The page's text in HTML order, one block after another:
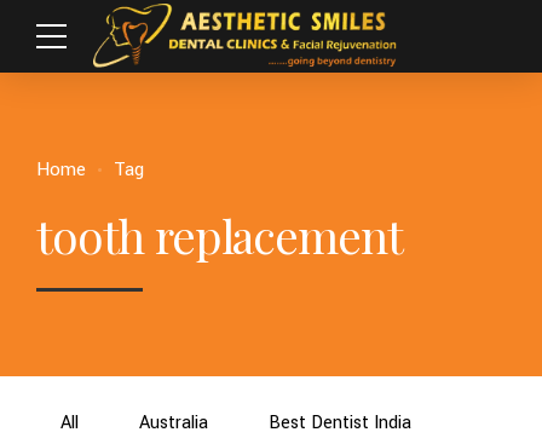
Home Tag
tooth replacement
All Australia Best Dentist India